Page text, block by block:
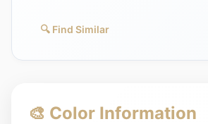
🔍 Find Similar
🎨 Color Information